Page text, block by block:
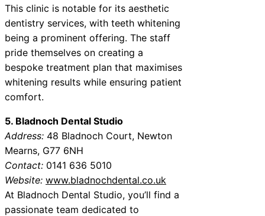
This clinic is notable for its aesthetic
dentistry services, with teeth whitening
being a prominent offering. The staff
pride themselves on creating a
bespoke treatment plan that maximises
whitening results while ensuring patient
comfort.
5. Bladnoch Dental Studio
Address: 48 Bladnoch Court, Newton
Mearns, G77 6NH
Contact: 0141 636 5010
Website: www.bladnochdental.co.uk
At Bladnoch Dental Studio, you’ll find a
passionate team dedicated to